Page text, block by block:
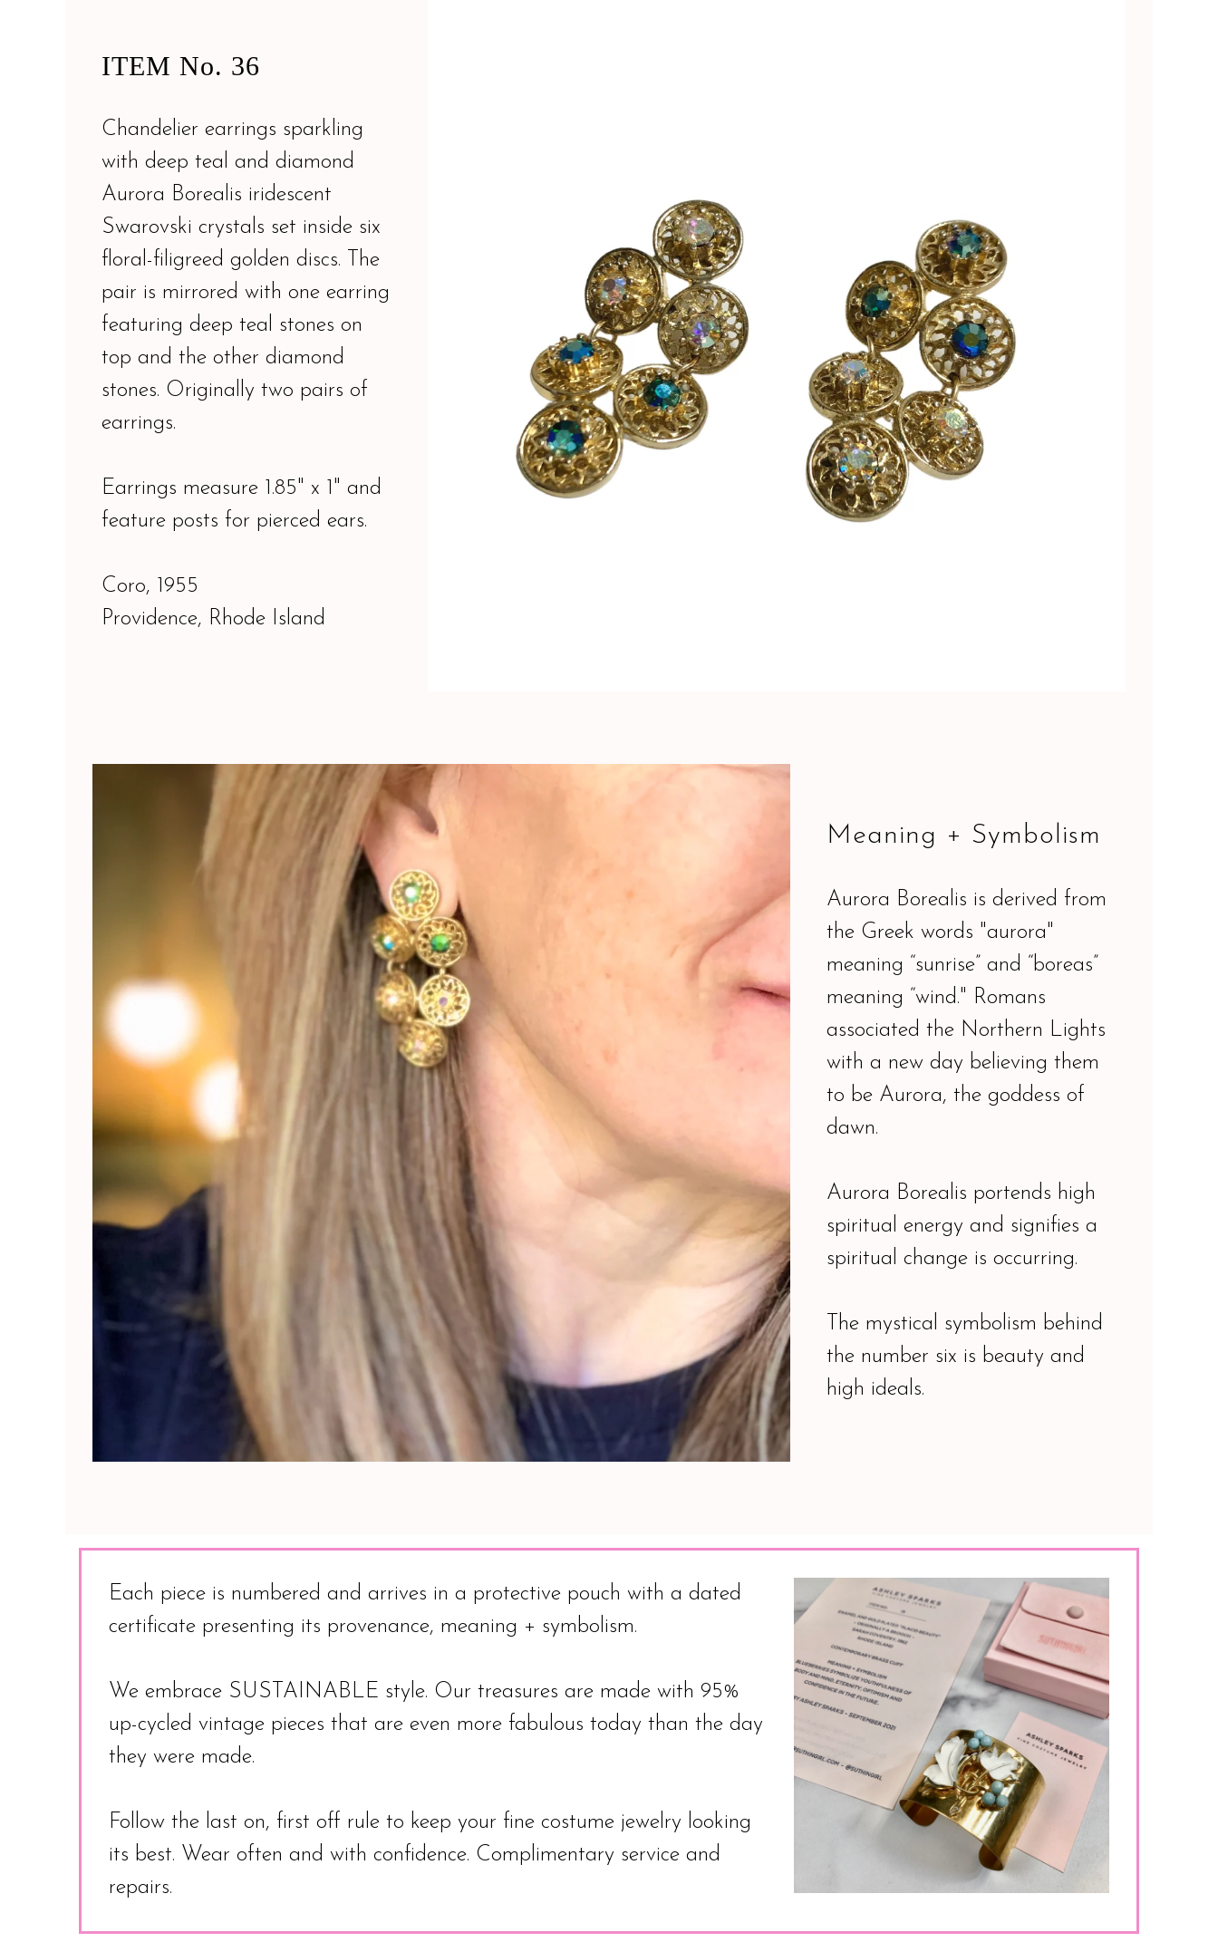
ITEM No. 36
Chandelier earrings sparkling
with deep teal and diamond
Aurora Borealis iridescent
Swarovski crystals set inside six
floral-filigreed golden discs. The
pair is mirrored with one earring
featuring deep teal stones on
top and the other diamond
stones. Originally two pairs of
earrings.
Earrings measure 1.85" x 1" and
feature posts for pierced ears.
Coro, 1955
Providence, Rhode Island
Meaning + Symbolism
Aurora Borealis is derived from
the Greek words "aurora"
meaning “sunrise” and “boreas”
meaning “wind." Romans
associated the Northern Lights
with a new day believing them
to be Aurora, the goddess of
dawn.
Aurora Borealis portends high
spiritual energy and signifies a
spiritual change is occurring.
The mystical symbolism behind
the number six is beauty and
high ideals.
Each piece is numbered and arrives in a protective pouch with a dated
certificate presenting its provenance, meaning + symbolism.
We embrace SUSTAINABLE style. Our treasures are made with 95%
up-cycled vintage pieces that are even more fabulous today than the day
they were made.
Follow the last on, first off rule to keep your fine costume jewelry looking
its best. Wear often and with confidence. Complimentary service and
repairs.